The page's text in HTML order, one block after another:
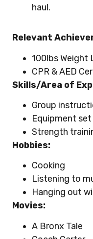
haul.
Relevant
100lbs Weight
CPR & AED
Skills/Area of
Group
Equipment
Strength
Hobbies:
Cooking
Listening to
Hanging out
Movies:
A Bronx Tale